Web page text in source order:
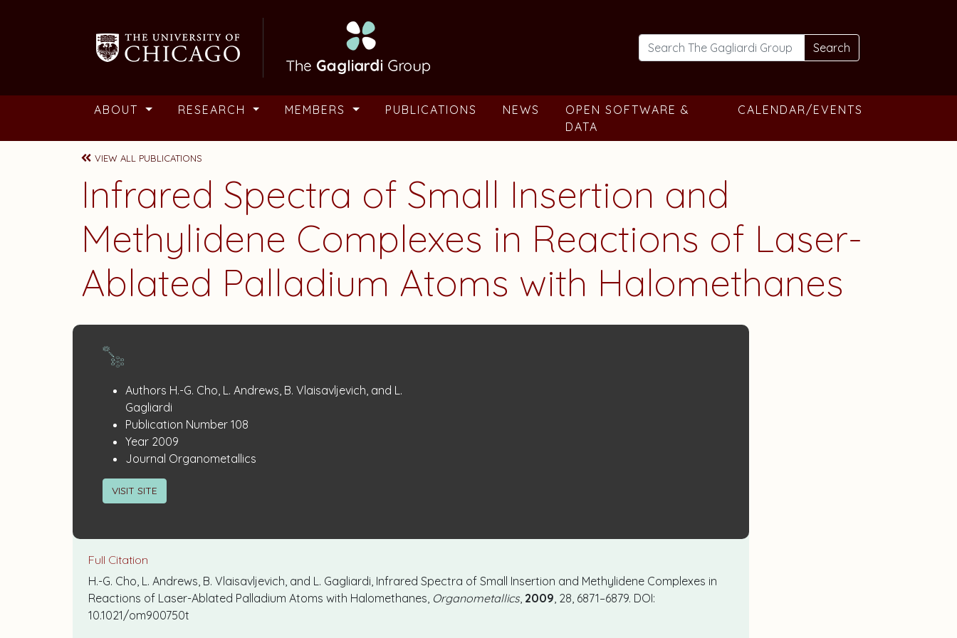
Search
ABOUT RESEARCH MEMBERS PUBLICATIONS NEWS
OPEN SOFTWARE &
DATA
CALENDAR/EVENTS
VIEW ALL PUBLICATIONS
Infrared Spectra of Small Insertion and
Methylidene Complexes in Reactions of Laser-
Ablated Palladium Atoms with Halomethanes
Publication
Details
Authors H.-G. Cho, L. Andrews, B. Vlaisavljevich, and L.
Gagliardi
Publication Number: 108
Year: 2009
Journal Organometallics
VISIT SITE
Full Citation
H.-G. Cho, L. Andrews, B. Vlaisavljevich, and L. Gagliardi, Infrared Spectra of Small Insertion and Methylidene Complexes in
Reactions of Laser-Ablated Palladium Atoms with Halomethanes, Organometallics, 2009, 28, 6871–6879. DOI:
10.1021/om900750t